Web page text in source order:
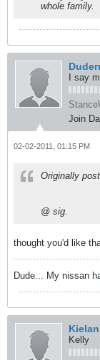
whole family.
I say
Join
02-02-2011, 01:15 PM
Originally
@ sig.
thought you'd like
Dude... My nissan
Kielan
Kelly